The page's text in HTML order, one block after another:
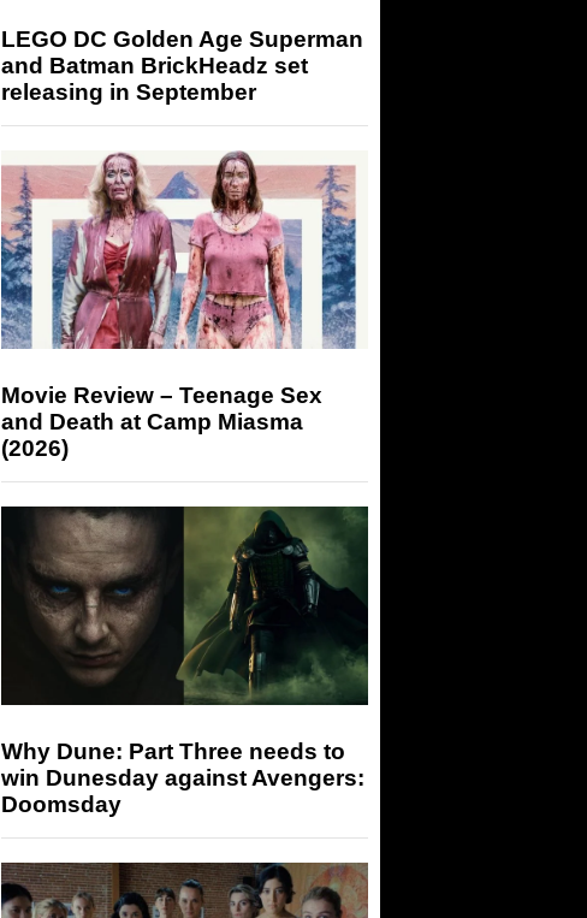
LEGO DC Golden Age Superman
and Batman BrickHeadz set
releasing in September
Movie Review – Teenage Sex
and Death at Camp Miasma
(2026)
Why Dune: Part Three needs to
win Dunesday against Avengers:
Doomsday